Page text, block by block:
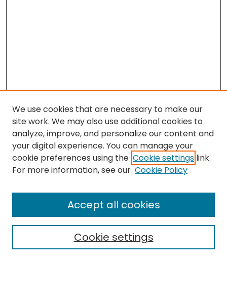
Follow
About this Journal
Editorial Board
We use cookies that are necessary to make our
site work. We may also use additional cookies to
analyze, improve, and personalize our content and
your digital experience. You can manage your
cookie preferences using the Cookie settings link.
For more information, see our Cookie Policy
Cookie settings
Accept all cookies